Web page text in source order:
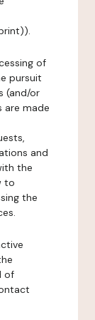
of
pursuit
(and/or
are made
and
the
to
the
of